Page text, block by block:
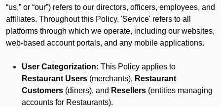
“us,” or “our”) refers to our directors, officers, employees, and
affiliates. Throughout this Policy, 'Service' refers to all
platforms through which we operate, including our websites,
web-based account portals, and any mobile applications.
User Categorization: This Policy applies to
Restaurant Users (merchants), Restaurant
Customers (diners), and Resellers (entities managing
accounts for Restaurants).